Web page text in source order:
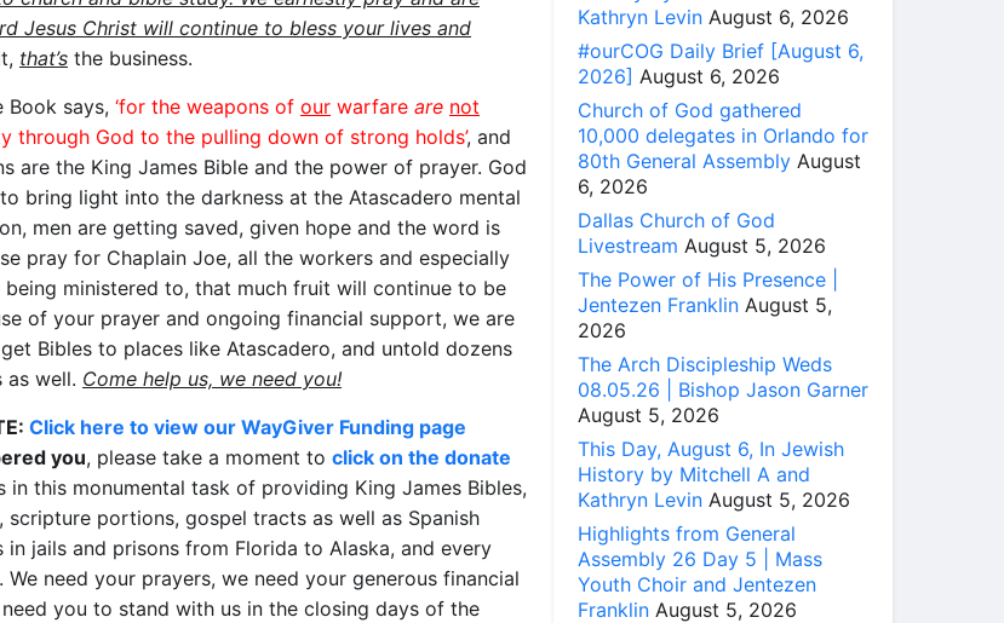
Jesus Christ will continue to bless your lives and
that’s the business.
Book says, ‘for the weapons of our warfare are not
through God to the pulling down of strong holds’, and
are the King James Bible and the power of prayer. God
to bring light into the darkness at the Atascadero mental
men are getting saved, given hope and the word is
pray for Chaplain Joe, all the workers and especially
being ministered to, that much fruit will continue to be
of your prayer and ongoing financial support, we are
Bibles to places like Atascadero, and untold dozens
well. Come help us, we need you!
Click here to view our WayGiver Funding page
you, please take a moment to click on the donate
in this monumental task of providing King James Bibles,
scripture portions, gospel tracts as well as Spanish
in jails and prisons from Florida to Alaska, and every
We need your prayers, we need your generous financial
you to stand with us in the closing days of the
Kathryn Levin August 6, 2026
#ourCOG Daily Brief [August 6,
2026] August 6, 2026
Church of God gathered
10,000 delegates in Orlando for
80th General Assembly August
6, 2026
Dallas Church of God
Livestream August 5, 2026
The Power of His Presence |
Jentezen Franklin August 5,
2026
The Arch Discipleship Weds
08.05.26 | Bishop Jason Garner
August 5, 2026
This Day, August 6, In Jewish
History by Mitchell A and
Kathryn Levin August 5, 2026
Highlights from General
Assembly 26 Day 5 | Mass
Youth Choir and Jentezen
Franklin August 5, 2026